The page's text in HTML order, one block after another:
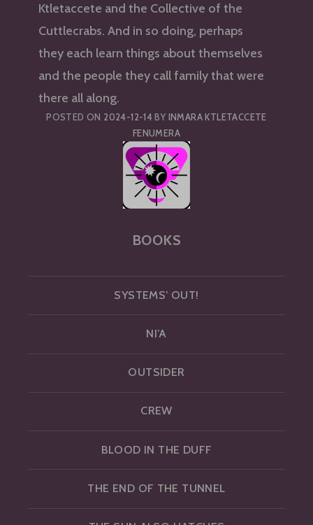
Ktletaccete and the Collective of the
Cuttlecrabs. And in so doing, perhaps
they each learn things about themselves
and the people they call family that were
there all along.
POSTED ON 2024-12-14BY INMARA KTLETACCETE
FENUMERA
BOOKS
SYSTEMS’ OUT!
NI’A
OUTSIDER
CREW
BLOOD IN THE DUFF
THE END OF THE TUNNEL